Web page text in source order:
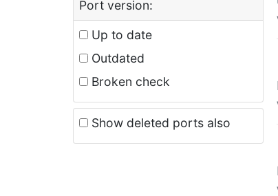
Port version:
Up to date
Outdated
Broken check
Show deleted ports also